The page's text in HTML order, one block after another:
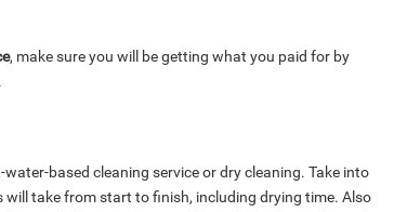
, make sure you will be getting what you paid for by
based cleaning service or dry cleaning. Take into
take from start to finish, including drying time. Also